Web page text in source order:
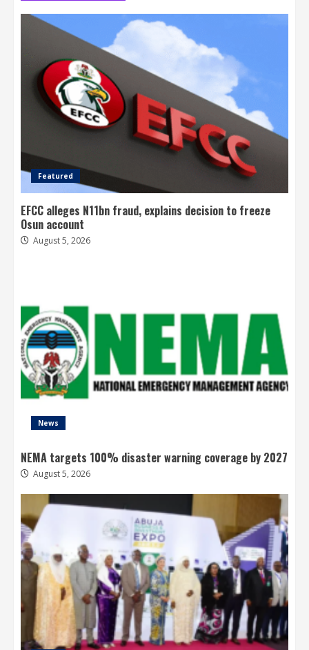
Featured
EFCC alleges N11bn fraud, explains decision to freeze
Osun account
August 5, 2026
News
NEMA targets 100% disaster warning coverage by 2027
August 5, 2026